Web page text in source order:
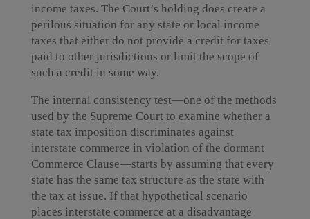
income taxes. The Court’s holding does create a
perilous situation for any state or local income
taxes that either do not provide a credit for taxes
paid to other jurisdictions or limit the scope of
such a credit in some way.
The internal consistency test—one of the methods
used by the Supreme Court to examine whether a
state tax imposition discriminates against
interstate commerce in violation of the dormant
Commerce Clause—starts by assuming that every
state has the same tax structure as the state with
the tax at issue. If that hypothetical scenario
places interstate commerce at a disadvantage